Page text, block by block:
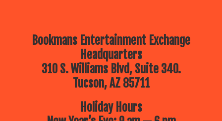
Bookmans Entertainment Exchange
Headquarters
310 S. Williams Blvd, Suite 340.
Tucson, AZ 85711
Holiday Hours